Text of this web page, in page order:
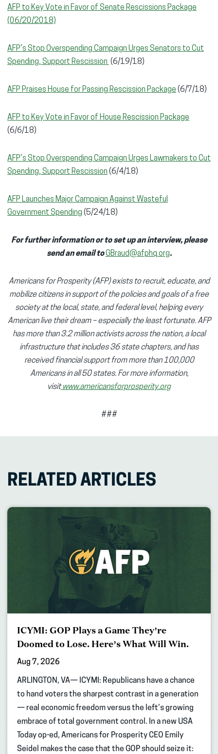
AFP to Key Vote in Favor of Senate Rescissions Package
(06/20/2018)
AFP’s Stop Overspending Campaign Urges Senators to Cut
Spending, Support Rescission (6/19/18)
AFP Praises House for Passing Rescission Package (6/7/18)
AFP to Key Vote in Favor of House Rescission Package
(6/6/18)
AFP’s Stop Overspending Campaign Urges Lawmakers to Cut
Spending, Support Rescission (6/4/18)
AFP Launches Major Campaign Against Wasteful
Government Spending (5/24/18)
For further information or to set up an interview, please
send an email to GBraud@afphq.org.
Americans for Prosperity (AFP) exists to recruit, educate, and
mobilize citizens in support of the policies and goals of a free
society at the local, state, and federal level, helping every
American live their dream – especially the least fortunate. AFP
has more than 3.2 million activists across the nation, a local
infrastructure that includes 36 state chapters, and has
received financial support from more than 100,000
Americans in all 50 states. For more information,
visit www.americansforprosperity.org
###
RELATED ARTICLES
ICYMI: GOP Plays a Game They’re
Doomed to Lose. Here’s What Will Win.
Aug 7, 2026
ARLINGTON, VA— ICYMI: Republicans have a chance
to hand voters the sharpest contrast in a generation
— real economic freedom versus the left’s growing
embrace of total government control. In a new USA
Today op-ed, Americans for Prosperity CEO Emily
Seidel makes the case that the GOP should seize it: